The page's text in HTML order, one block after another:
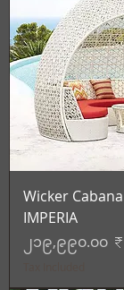
Wicker
IMPERIA
Price
၂၁၉,၉၉၀.၀၀ ₹